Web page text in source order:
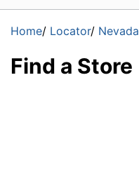
Home/ Locator/ Nevada
Find a Store